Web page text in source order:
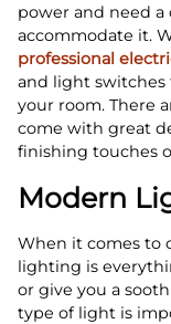
power and need
accommodate it.
professional
and light switches
your room. There
come with great
finishing touches
Modern
When it comes to
lighting is
or give you a
type of light is